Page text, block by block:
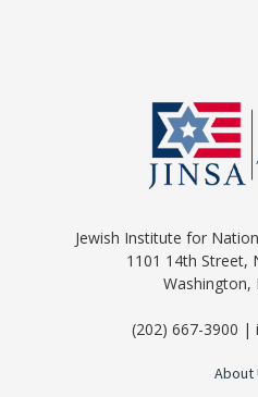
Jewish Institute for
1101 14th Street,
Washington,
(202) 667-3900 |
About